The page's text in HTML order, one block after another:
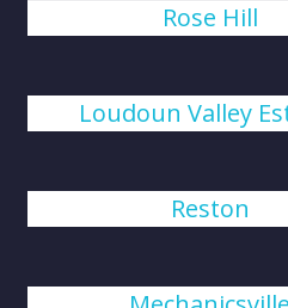
Rose Hill
Loudoun Valley
Reston